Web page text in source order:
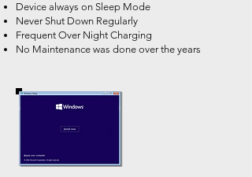
Device always on Sleep Mode
Never Shut Down Regularly
Frequent Over Night Charging
No Maintenance was done over the years